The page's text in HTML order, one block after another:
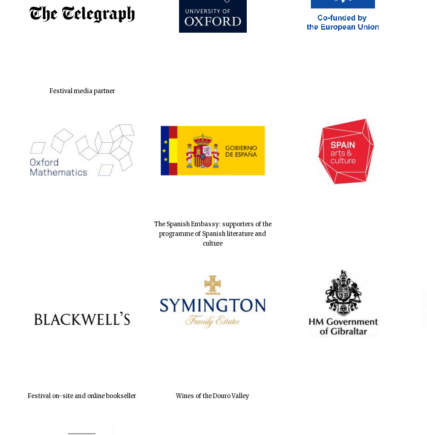
Festival media partner
The Spanish Embassy: supporters of the
programme of Spanish literature and
culture
Festival on-site and online bookseller Wines of the Douro Valley